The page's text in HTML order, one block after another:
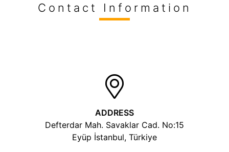
Contact Information
ADDRESS
Defterdar Mah. Savaklar Cad. No:15
Eyüp İstanbul, Türkiye